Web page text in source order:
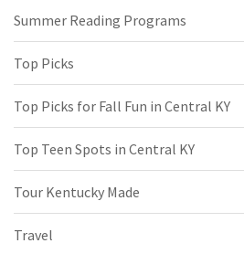
Summer Reading Programs
Top Picks
Top Picks for Fall Fun in Central KY
Top Teen Spots in Central KY
Tour Kentucky Made
Travel